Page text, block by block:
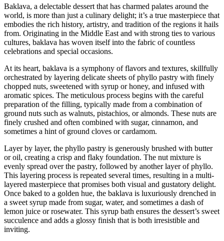
Art
of
Baklava
Baklava, a delectable dessert that has charmed palates around the
world, is more than just a culinary delight; it’s a true masterpiece that
embodies the rich history, artistry, and tradition of the regions it hails
from. Originating in the Middle East and with strong ties to various
cultures, baklava has woven itself into the fabric of countless
celebrations and special occasions.
At its heart, baklava is a symphony of flavors and textures, skillfully
orchestrated by layering delicate sheets of phyllo pastry with finely
chopped nuts, sweetened with syrup or honey, and infused with
aromatic spices. The meticulous process begins with the careful
preparation of the filling, typically made from a combination of
ground nuts such as walnuts, pistachios, or almonds. These nuts are
finely crushed and often combined with sugar, cinnamon, and
sometimes a hint of ground cloves or cardamom.
Layer by layer, the phyllo pastry is generously brushed with butter
or oil, creating a crisp and flaky foundation. The nut mixture is
evenly spread over the pastry, followed by another layer of phyllo.
This layering process is repeated several times, resulting in a multi-
layered masterpiece that promises both visual and gustatory delight.
Once baked to a golden hue, the baklava is luxuriously drenched in
a sweet syrup made from sugar, water, and sometimes a dash of
lemon juice or rosewater. This syrup bath ensures the dessert’s sweet
succulence and adds a glossy finish that is both irresistible and
inviting.